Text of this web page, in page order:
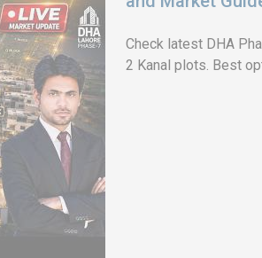
Check latest DHA
2 Kanal plots. Best